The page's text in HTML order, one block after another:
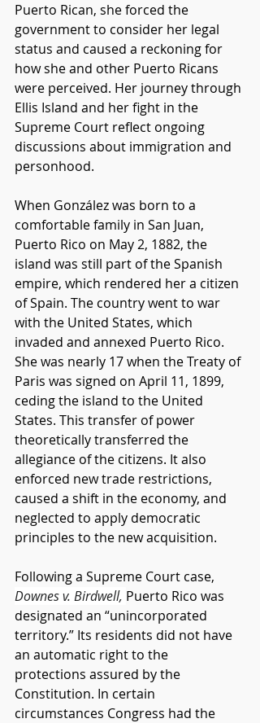
Puerto Rican, she forced the
government to consider her legal
status and caused a reckoning for
how she and other Puerto Ricans
were perceived. Her journey through
Ellis Island and her fight in the
Supreme Court reflect ongoing
discussions about immigration and
personhood.
When González was born to a
comfortable family in San Juan,
Puerto Rico on May 2, 1882, the
island was still part of the Spanish
empire, which rendered her a citizen
of Spain. The country went to war
with the United States, which
invaded and annexed Puerto Rico.
She was nearly 17 when the Treaty of
Paris was signed on April 11, 1899,
ceding the island to the United
States. This transfer of power
theoretically transferred the
allegiance of the citizens. It also
enforced new trade restrictions,
caused a shift in the economy, and
neglected to apply democratic
principles to the new acquisition.
Following a Supreme Court case,
Downes v. Birdwell, Puerto Rico was
designated an “unincorporated
territory.” Its residents did not have
an automatic right to the
protections assured by the
Constitution. In certain
circumstances Congress had the